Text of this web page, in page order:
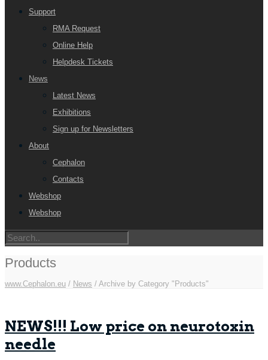
Support
RMA Request
Online Help
Helpdesk Tickets
News
Latest News
Exhibitions
Sign up for Newsletters
About
Cephalon
Contacts
Webshop
Webshop
Products
www.Cephalon.eu / News / Archive by Category "Products"
NEWS!!! Low price on neurotoxin
needle